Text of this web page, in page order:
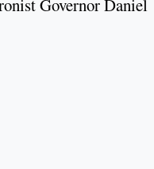
Governor Daniel